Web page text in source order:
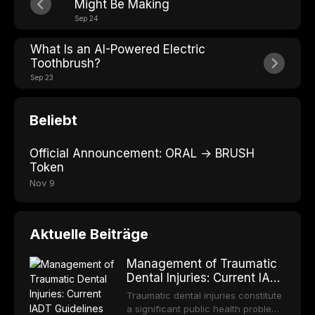
Might Be Making
Sep 24
What Is an AI-Powered Electric
Toothbrush?
Sep 23
Beliebt
Official Announcement: ORAL → BRUSH
Token
Nov 9
Aktuelle Beiträge
Management of Traumatic
Dental Injuries: Current IADT
Guidelines and Clinical
Protocols
Traumatic dental injuries constitute
a significant public health problem,